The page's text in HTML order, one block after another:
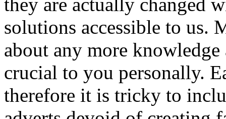
they are actually changed
solutions accessible to us.
about any more
crucial to you personally.
therefore it is tricky to